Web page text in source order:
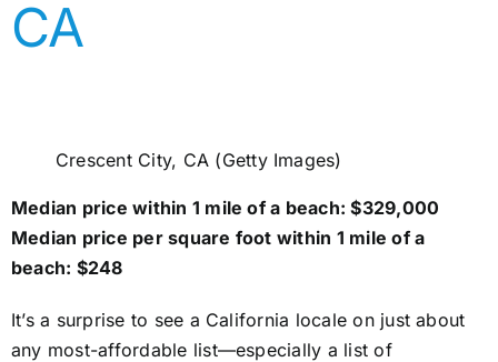
CA
Crescent City, CA (Getty Images)
Median price within 1 mile of a beach: $329,000
Median price per square foot within 1 mile of a
beach: $248
It’s a surprise to see a California locale on just about
any most-affordable list—especially a list of